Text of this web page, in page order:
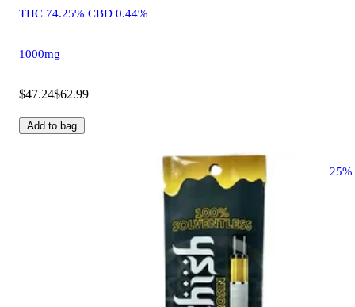
THC 74.25% CBD 0.44%
1000mg
$47.24$62.99
Add to bag
25%